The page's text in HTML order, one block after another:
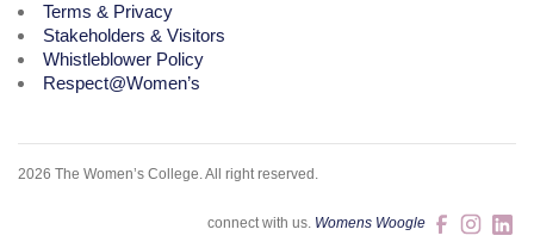
Terms & Privacy
Stakeholders & Visitors
Whistleblower Policy
Respect@Women’s
2026 The Women’s College.All right reserved.
connect with us. Womens Woogle